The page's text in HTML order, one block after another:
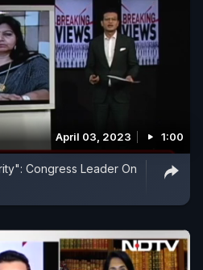
April 03, 2023 1:00
Congress Leader On